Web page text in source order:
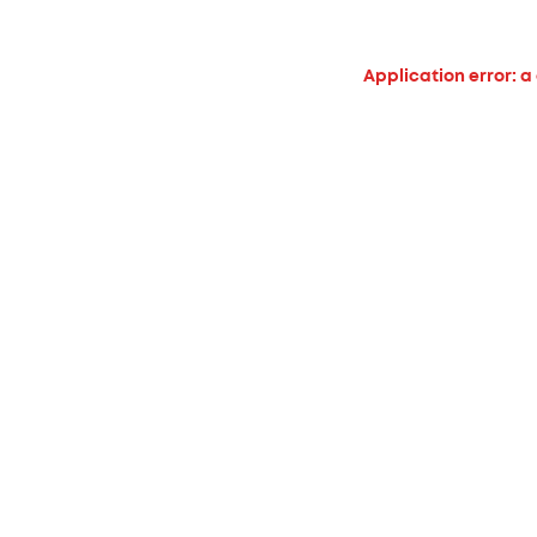
Application error: a